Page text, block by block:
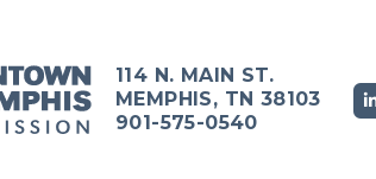
114 N. MAIN ST.
MEMPHIS, TN 38103
901-575-0540